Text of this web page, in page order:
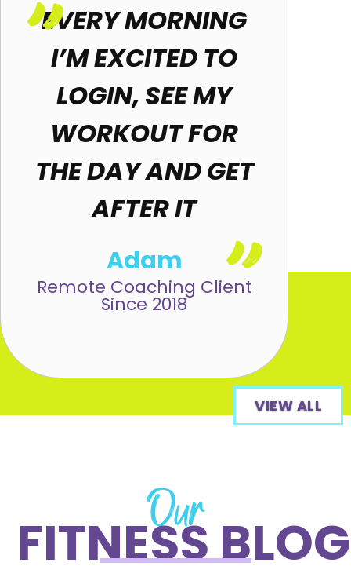
"EVERY MORNING
I’M EXCITED TO
LOGIN, SEE MY
WORKOUT FOR
THE DAY AND GET
AFTER IT
"
Adam
Remote Coaching Client
Since 2018
VIEW ALL
Our
FITNESS BLOG